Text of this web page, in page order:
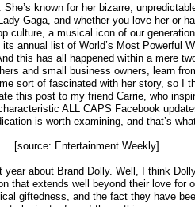
known for her bizarre,
Gaga, and whether you love her or
culture, a musical icon of our
annual list of World’s Most Powerful
this has all happened within a mere
and small business owners, learn
sort of fascinated with her story, so I
this post to my friend Carrie, who
ALL CAPS Facebook
is worth examining, and that’s
[source: Entertainment Weekly]
about Brand Dolly. Well, I think
that extends well beyond their love for
giftedness, and the fact they have